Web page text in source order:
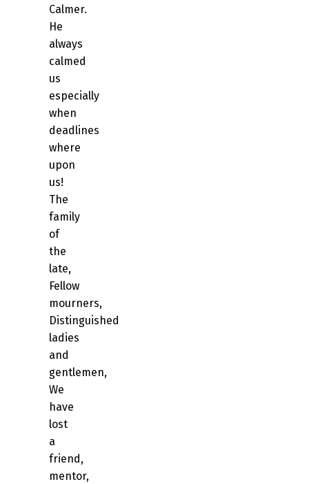
Calmer.
He
always
calmed
us
especially
when
deadlines
where
upon
us!
The
family
of
the
late,
Fellow
mourners,
Distinguished
ladies
and
gentlemen,
We
have
lost
a
friend,
mentor,